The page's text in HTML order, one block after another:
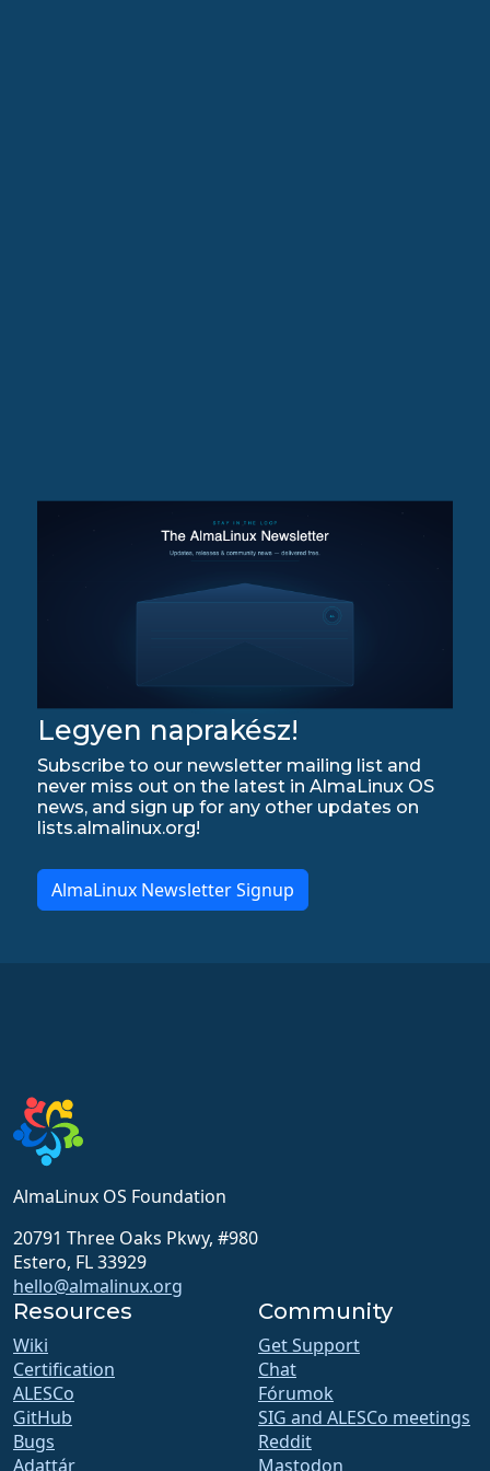
Legyen naprakész!
Subscribe to our newsletter mailing list and
never miss out on the latest in AlmaLinux OS
news, and sign up for any other updates on
lists.almalinux.org!
AlmaLinux Newsletter Signup
AlmaLinux OS Foundation
20791 Three Oaks Pkwy, #980
Estero, FL 33929
hello@almalinux.org
Resources
Wiki
Certification
ALESCo
GitHub
Bugs
Adattár
Community
Get Support
Chat
Fórumok
SIG and ALESCo meetings
Reddit
Mastodon